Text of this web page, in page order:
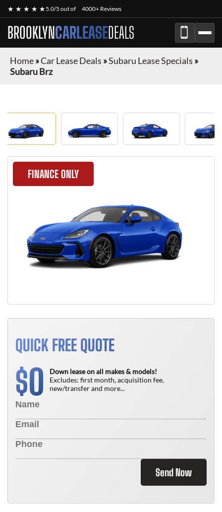
★ ★ ★ ★ ★5.0/5 out of 4000+ Reviews
BROOKLYNCARLEASEDEALS
Home»Car Lease Deals »Subaru Lease Specials »
Subaru Brz
FINANCE ONLY
QUICK FREE QUOTE
$0
Down lease on all makes & models!
Excludes: first month, acquisition fee,
new/transfer and more...
Send Now